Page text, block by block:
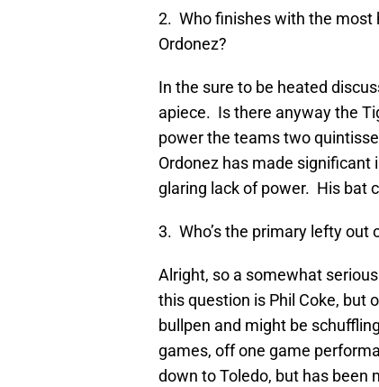
2. Who finishes with the most
Ordonez?
In the sure to be heated
apiece. Is there anyway the
power the teams two
Ordonez has made
glaring lack of power. His bat
3. Who’s the primary lefty out
Alright, so a somewhat
this question is Phil Coke, but
bullpen and might be
games, off one game
down to Toledo, but has been